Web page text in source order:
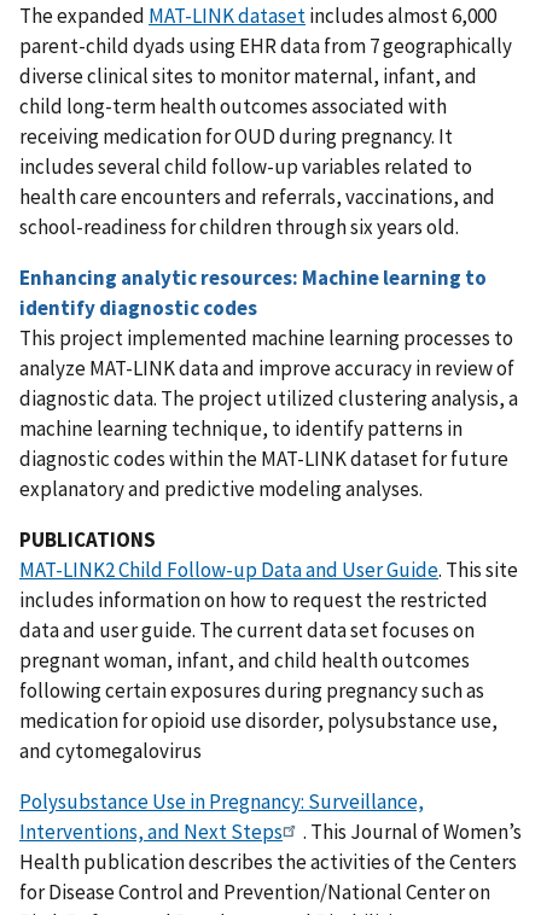
The expanded MAT-LINK datasetincludes almost 6,000
parent-child dyads using EHR data from 7 geographically
diverse clinical sites to monitor maternal, infant, and
child long-term health outcomes associated with
receiving medication for OUD during pregnancy. It
includes several child follow-up variables related to
health care encounters and referrals, vaccinations, and
school-readiness for children through six years old.
Enhancing analytic resources: Machine learning to
identify diagnostic codes
This project implemented machine learning processes to
analyze MAT-LINK data and improve accuracy in review of
diagnostic data. The project utilized clustering analysis, a
machine learning technique, to identify patterns in
diagnostic codes within the MAT-LINK dataset for future
explanatory and predictive modeling analyses.
PUBLICATIONS
MAT-LINK2 Child Follow-up Data and User Guide. This site
includes information on how to request the restricted
data and user guide. The current data set focuses on
pregnant woman, infant, and child health outcomes
following certain exposures during pregnancy such as
medication for opioid use disorder, polysubstance use,
and cytomegalovirus
Polysubstance Use in Pregnancy: Surveillance,
Interventions, and Next Steps
. This Journal of Women’s
Health publication describes the activities of the Centers
for Disease Control and Prevention/National Center on